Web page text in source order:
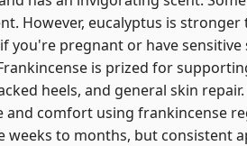
However, eucalyptus is
you're pregnant or have
is prized for
heels, and general skin
and comfort using frankincense
weeks to months, but consistent